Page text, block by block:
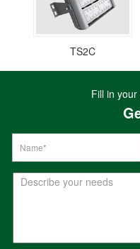
TS2C
Fill in